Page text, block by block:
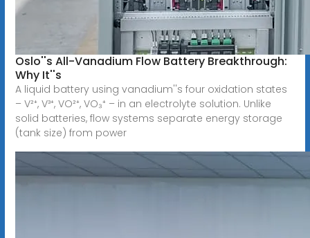
Oslo''s All-Vanadium Flow Battery Breakthrough:
Why It''s
A liquid battery using vanadium''s four oxidation states
– V²⁺, V³⁺, VO²⁺, VO₃⁺ – in an electrolyte solution. Unlike
solid batteries, flow systems separate energy storage
(tank size) from power